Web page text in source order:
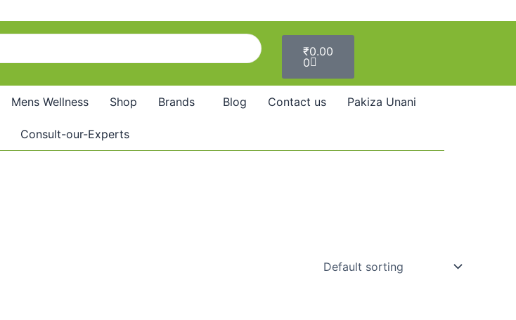
₹0.00
0
Mens Wellness Shop Brands Blog Contact us Pakiza Unani
Consult-our-Experts